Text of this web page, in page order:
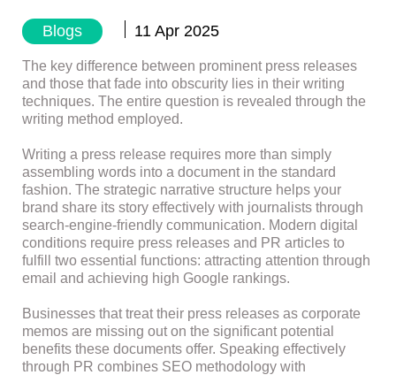
Blogs 11 Apr 2025
The key difference between prominent press releases
and those that fade into obscurity lies in their writing
techniques. The entire question is revealed through the
writing method employed.
Writing a press release requires more than simply
assembling words into a document in the standard
fashion. The strategic narrative structure helps your
brand share its story effectively with journalists through
search-engine-friendly communication. Modern digital
conditions require press releases and PR articles to
fulfill two essential functions: attracting attention through
email and achieving high Google rankings.
Businesses that treat their press releases as corporate
memos are missing out on the significant potential
benefits these documents offer. Speaking effectively
through PR combines SEO methodology with